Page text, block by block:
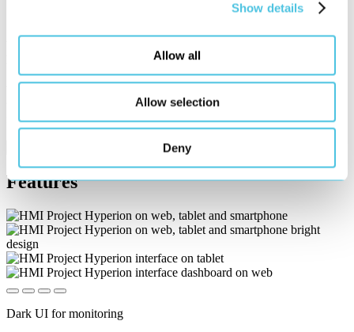
Show details
Allow all
Allow selection
Deny
to Vimeo servers is established and cookies are set (possibly also
from Vimeo).
Privacy
Features
Dark UI for monitoring